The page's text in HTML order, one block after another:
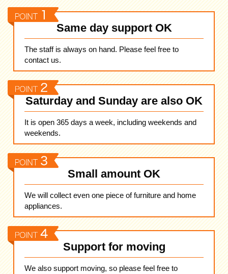
Same day support OK
The staff is always on hand. Please feel free to
contact us.
Saturday and Sunday are also OK
It is open 365 days a week, including weekends and
weekends.
Small amount OK
We will collect even one piece of furniture and home
appliances.
Support for moving
We also support moving, so please feel free to